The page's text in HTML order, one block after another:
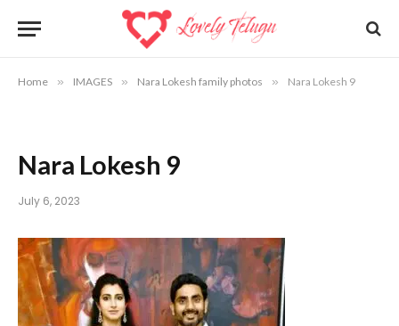
Home » IMAGES » Nara Lokesh family photos » Nara Lokesh 9
Nara Lokesh 9
July 6, 2023